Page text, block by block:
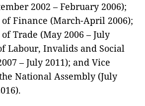
2002 – February 2006);
Finance (March-April 2006);
Trade (May 2006 – July
Labour, Invalids and Social
– July 2011); and Vice
National Assembly (July